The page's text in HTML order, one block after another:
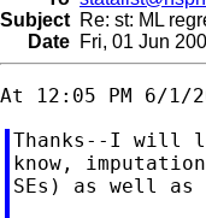
Subject Re: st: ML
Date Fri, 01 Jun
At 12:05 PM 6/1/
Thanks--I will
know,
SEs) as well as